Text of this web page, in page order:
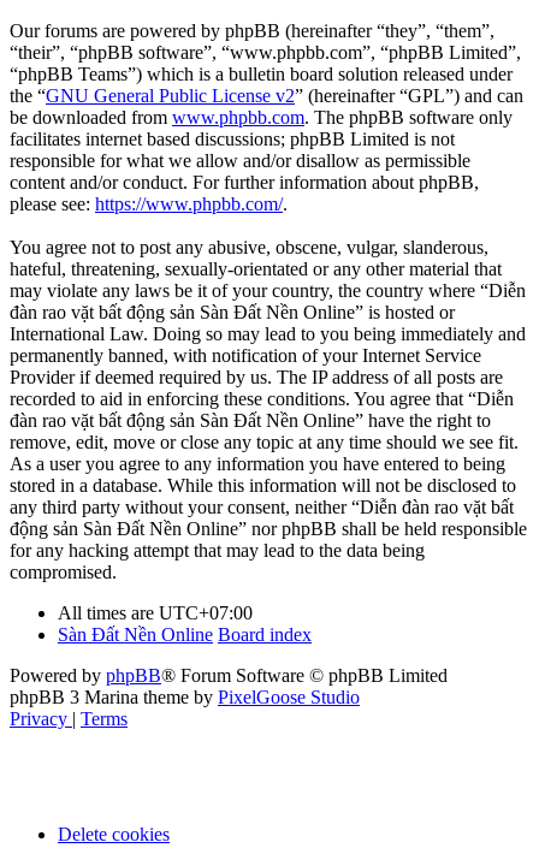
Our forums are powered by phpBB (hereinafter “they”, “them”,
“their”, “phpBB software”, “www.phpbb.com”, “phpBB Limited”,
“phpBB Teams”) which is a bulletin board solution released under
the “GNU General Public License v2” (hereinafter “GPL”) and can
be downloaded from www.phpbb.com. The phpBB software only
facilitates internet based discussions; phpBB Limited is not
responsible for what we allow and/or disallow as permissible
content and/or conduct. For further information about phpBB,
please see: https://www.phpbb.com/.
You agree not to post any abusive, obscene, vulgar, slanderous,
hateful, threatening, sexually-orientated or any other material that
may violate any laws be it of your country, the country where “Diễn
đàn rao vặt bất động sản Sàn Đất Nền Online” is hosted or
International Law. Doing so may lead to you being immediately and
permanently banned, with notification of your Internet Service
Provider if deemed required by us. The IP address of all posts are
recorded to aid in enforcing these conditions. You agree that “Diễn
đàn rao vặt bất động sản Sàn Đất Nền Online” have the right to
remove, edit, move or close any topic at any time should we see fit.
As a user you agree to any information you have entered to being
stored in a database. While this information will not be disclosed to
any third party without your consent, neither “Diễn đàn rao vặt bất
động sản Sàn Đất Nền Online” nor phpBB shall be held responsible
for any hacking attempt that may lead to the data being
compromised.
All times are UTC+07:00
Sàn Đất Nền Online Board index
Powered by phpBB® Forum Software © phpBB Limited
phpBB 3 Marina theme by PixelGoose Studio
Privacy | Terms
Delete cookies